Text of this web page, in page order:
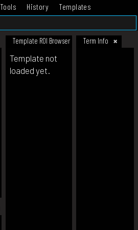
Tools History
Templates
Template ROI Browser Term Info
Template not
loaded yet.